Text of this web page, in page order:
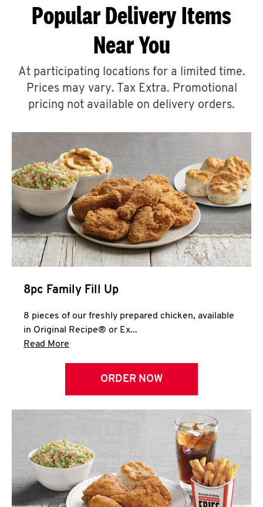
ABOUT
A
CLICK TO EXPAND OR COLLAPSE
MORE
Help
Popular Delivery Items
Near You
At participating locations for a limited time.
Prices may vary. Tax Extra. Promotional
pricing not available on delivery orders.
8pc Family Fill Up
8 pieces of our freshly prepared chicken, available
in Original Recipe® or Ex...
Read More
ORDER NOW